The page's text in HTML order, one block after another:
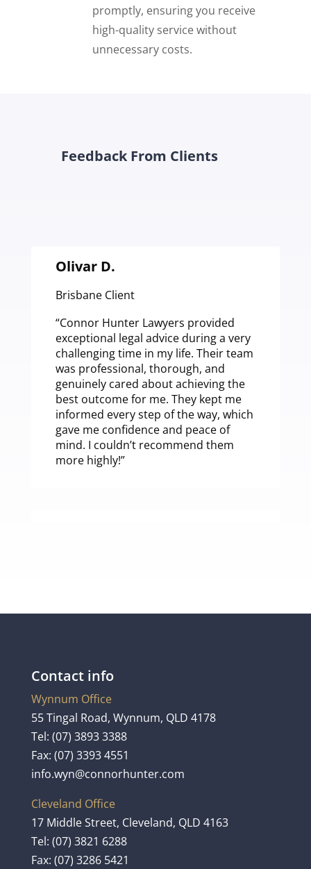
promptly, ensuring you receive
high-quality service without
unnecessary costs.
Feedback From Clients
Olivar D.
Brisbane Client
“Connor Hunter Lawyers provided
exceptional legal advice during a very
challenging time in my life. Their team
was professional, thorough, and
genuinely cared about achieving the
best outcome for me. They kept me
informed every step of the way, which
gave me confidence and peace of
mind. I couldn’t recommend them
more highly!”
Contact info
Wynnum Office
55 Tingal Road, Wynnum, QLD 4178
Tel: (07) 3893 3388
Fax: (07) 3393 4551
info.wyn@connorhunter.com
Cleveland Office
17 Middle Street, Cleveland, QLD 4163
Tel: (07) 3821 6288
Fax: (07) 3286 5421